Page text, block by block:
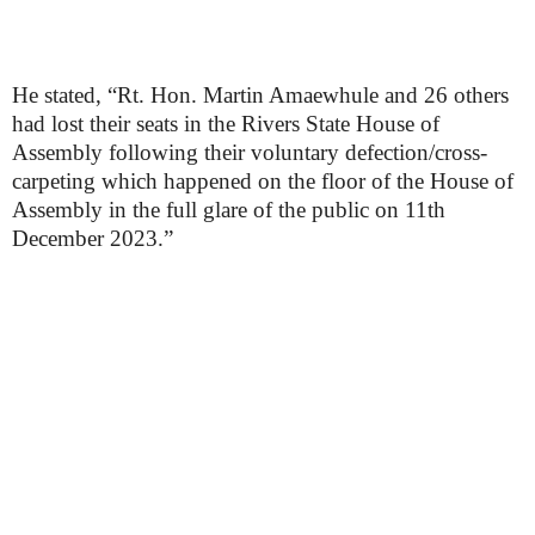
He stated, “Rt. Hon. Martin Amaewhule and 26 others
had lost their seats in the Rivers State House of
Assembly following their voluntary defection/cross-
carpeting which happened on the floor of the House of
Assembly in the full glare of the public on 11th
December 2023.”